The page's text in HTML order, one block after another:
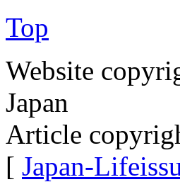
Top
Website
Japan
Article
[ Japan-